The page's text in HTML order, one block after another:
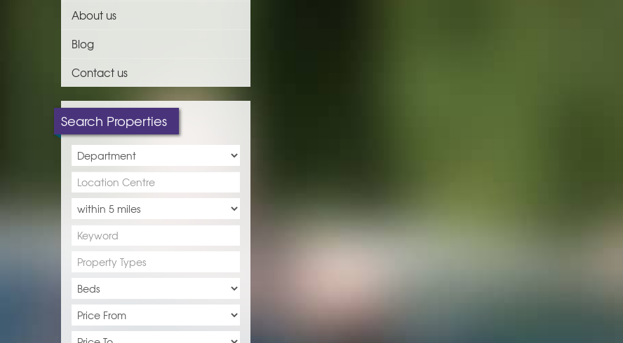
About us
Blog
Contact us
Search Properties
Property Types